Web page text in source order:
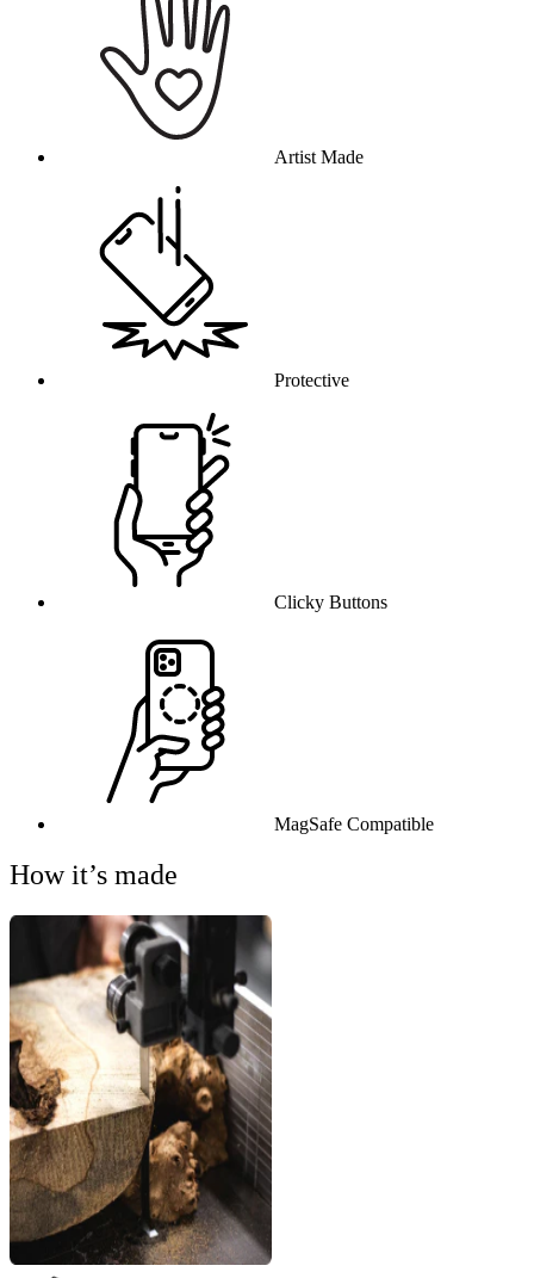
Artist Made
Protective
Clicky Buttons
MagSafe Compatible
How it’s made